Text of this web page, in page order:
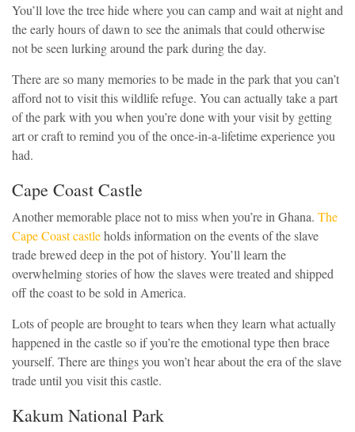
You’ll love the tree hide where you can camp and wait at night and
the early hours of dawn to see the animals that could otherwise
not be seen lurking around the park during the day.
There are so many memories to be made in the park that you can’t
afford not to visit this wildlife refuge. You can actually take a part
of the park with you when you’re done with your visit by getting
art or craft to remind you of the once-in-a-lifetime experience you
had.
Cape Coast Castle
Another memorable place not to miss when you’re in Ghana. The
Cape Coast castleholds information on the events of the slave
trade brewed deep in the pot of history. You’ll learn the
overwhelming stories of how the slaves were treated and shipped
off the coast to be sold in America.
Lots of people are brought to tears when they learn what actually
happened in the castle so if you’re the emotional type then brace
yourself. There are things you won’t hear about the era of the slave
trade until you visit this castle.
Kakum National Park